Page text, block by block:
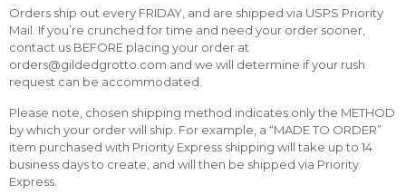
Orders ship out every FRIDAY, and are shipped via USPS Priority
Mail. If you’re crunched for time and need your order sooner,
contact us BEFORE placing your order at
orders@gildedgrotto.com and we will determine if your rush
request can be accommodated.
Please note, chosen shipping method indicates only the METHOD
by which your order will ship. For example, a “MADE TO ORDER”
item purchased with Priority Express shipping will take up to 14
business days to create, and will then be shipped via Priority
Express.